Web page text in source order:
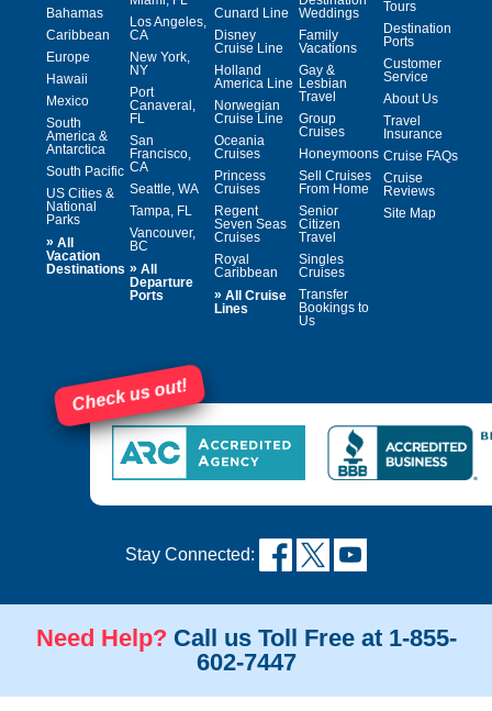
Bahamas
Caribbean
Europe
Hawaii
Mexico
South
America &
Antarctica
South Pacific
US Cities &
National
Parks
» All
Vacation
Destinations
Los Angeles,
CA
New York,
NY
Port
Canaveral,
FL
San
Francisco,
CA
Seattle, WA
Tampa, FL
Vancouver,
BC
» All
Departure
Ports
Cunard Line
Disney
Cruise Line
Holland
America Line
Norwegian
Cruise Line
Oceania
Cruises
Princess
Cruises
Regent
Seven Seas
Cruises
Royal
Caribbean
» All Cruise
Lines
Weddings
Family
Vacations
Gay &
Lesbian
Travel
Group
Cruises
Honeymoons
Sell Cruises
From Home
Senior
Citizen
Travel
Singles
Cruises
Transfer
Bookings to
Us
Tours
Destination
Ports
Customer
Service
About Us
Travel
Insurance
Cruise FAQs
Cruise
Reviews
Site Map
Check us out!
Stay Connected:
Need Help? Call us Toll Free at 1-855-
602-7447